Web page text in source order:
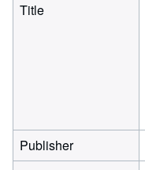
Title
Publisher